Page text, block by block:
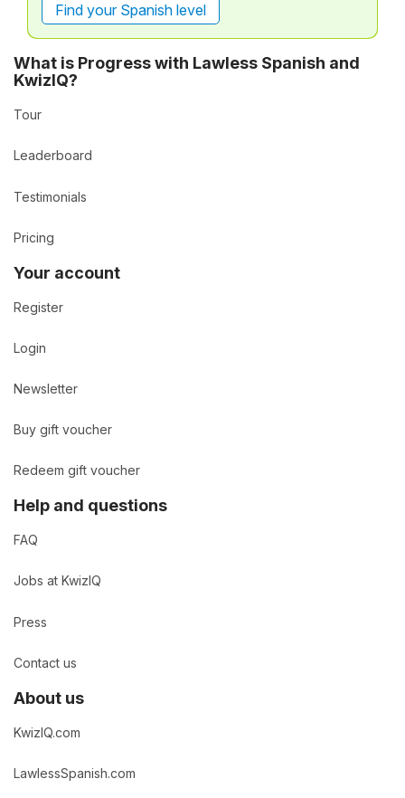
Find your Spanish level
What is Progress with Lawless Spanish and
KwizIQ?
Tour
Leaderboard
Testimonials
Pricing
Your account
Register
Login
Newsletter
Buy gift voucher
Redeem gift voucher
Help and questions
FAQ
Jobs at KwizIQ
Press
Contact us
About us
KwizIQ.com
LawlessSpanish.com